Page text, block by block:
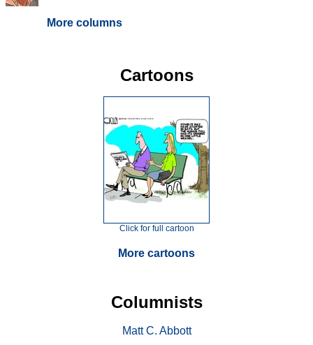
More columns
Cartoons
Click for full cartoon
More cartoons
Columnists
Matt C. Abbott